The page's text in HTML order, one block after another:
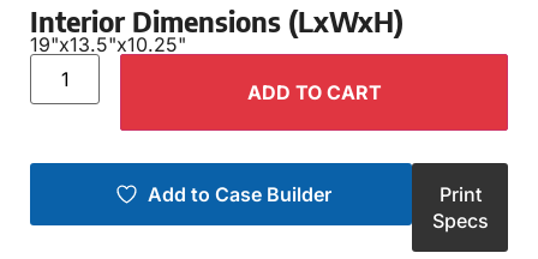
Interior Dimensions (LxWxH)
19"x13.5"x10.25"
ADD TO CART
Add to Case Builder
Print
Specs